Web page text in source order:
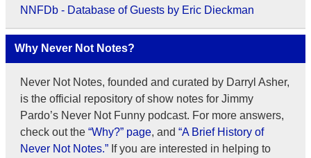
NNFDb - Database of Guests by Eric Dieckman
Why Never Not Notes?
Never Not Notes, founded and curated by Darryl Asher,
is the official repository of show notes for Jimmy
Pardo’s Never Not Funny podcast. For more answers,
check out the “Why?” page, and “A Brief History of
Never Not Notes.”If you are interested in helping to